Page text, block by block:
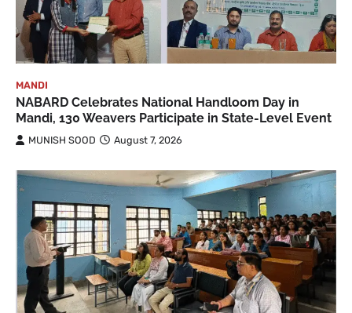
MANDI
NABARD Celebrates National Handloom Day in
Mandi, 130 Weavers Participate in State-Level Event
MUNISH SOOD August 7, 2026